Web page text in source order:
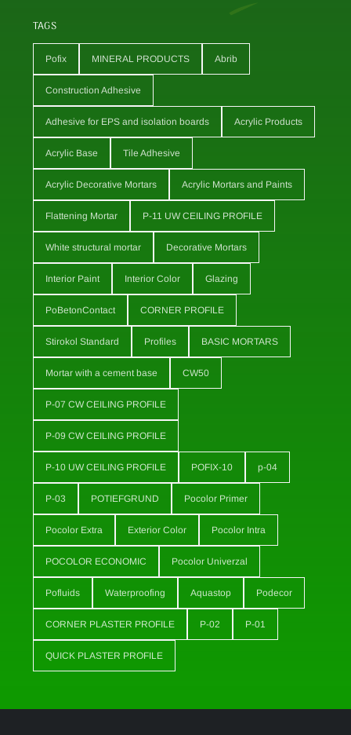
TAGS
Pofix MINERAL PRODUCTS Abrib
Construction Adhesive
Adhesive for EPS and isolation boards Acrylic Products
Acrylic Base Tile Adhesive
Acrylic Decorative Mortars Acrylic Mortars and Paints
Flattening Mortar P-11 UW CEILING PROFILE
White structural mortar Decorative Mortars
Interior Paint Interior Color Glazing
PoBetonContact CORNER PROFILE
Stirokol Standard Profiles BASIC MORTARS
Mortar with a cement base CW50
P-07 CW CEILING PROFILE
P-09 CW CEILING PROFILE
P-10 UW CEILING PROFILE POFIX-10 p-04
P-03 POTIEFGRUND Pocolor Primer
Pocolor Extra Exterior Color Pocolor Intra
POCOLOR ECONOMIC Pocolor Univerzal
Pofluids Waterproofing Aquastop Podecor
CORNER PLASTER PROFILE P-02 P-01
QUICK PLASTER PROFILE